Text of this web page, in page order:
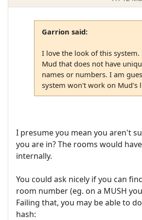
Garrion said:
I love the look of this system.
Mud that does not have
names or numbers. I am
system won't work on Mud's
I presume you mean you aren't
you are in? The rooms would
internally.
You could ask nicely if you can
room number (eg. on a MUSH
Failing that, you may be able to
hash: